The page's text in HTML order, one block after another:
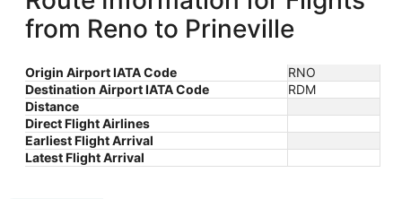
from Reno to Prineville
Origin Airport IATA Code
RNO
Destination Airport IATA Code
RDM
Distance
Direct Flight Airlines
Earliest Flight Arrival
Latest Flight Arrival